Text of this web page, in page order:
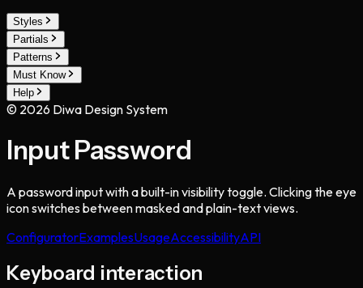
Styles
Partials
Patterns
Must Know
Help
© 2026 Diwa Design System
Input Password
A password input with a built-in visibility toggle. Clicking the eye
icon switches between masked and plain-text views.
ConfiguratorExamplesUsageAccessibilityAPI
Keyboard interaction